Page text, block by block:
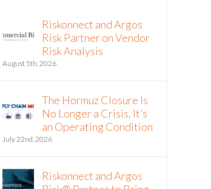
Riskonnect and Argos
Risk Partner on Vendor
Risk Analysis
August 5th, 2026
The Hormuz Closure Is
No Longer a Crisis, It’s
an Operating Condition
July 22nd, 2026
Riskonnect and Argos